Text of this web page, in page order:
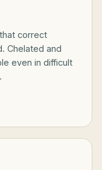
correct
Chelated and
even in difficult